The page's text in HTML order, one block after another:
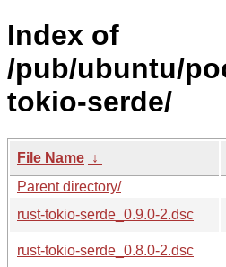
Index of
/pub/ubuntu/
tokio-serde/
File Name ↓
Parent directory/
rust-tokio-serde_0.9.0-2.dsc
rust-tokio-serde_0.8.0-2.dsc